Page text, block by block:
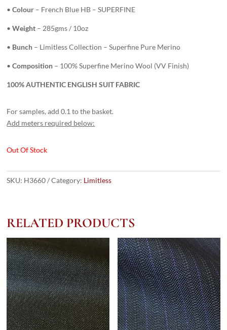
•Colour – French Blue HB – SUPERFINE
•Weight – 285gms / 10oz
• Bunch – Limitless Collection – Superfine Pure Merino
•Composition – 100% Superfine Merino Wool (VV Finish)
100% AUTHENTIC ENGLISH SUIT FABRIC
For samples, add 0.1 to the basket.
Add meters required below:
Out Of Stock
SKU: H3660 Category: Limitless
RELATED PRODUCTS